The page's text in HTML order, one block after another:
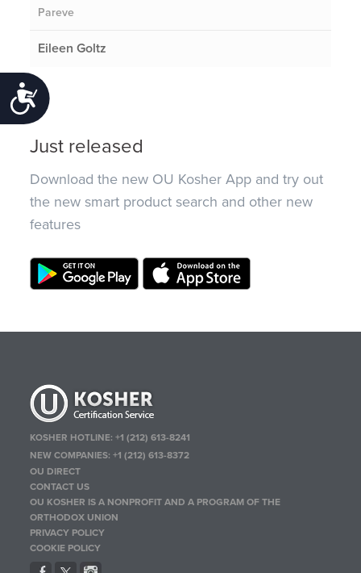
Accessibility
Pareve
Eileen Goltz
Just released
Download the new OU Kosher App and try out
the new smart product search and other new
features
KOSHER HOTLINE:+1 (212) 613-8241
NEW COMPANIES:+1 (212) 613-8372
OU DIRECT
CONTACT US
OU KOSHER IS A NONPROFIT AND A PROGRAM OF THE
ORTHODOX UNION
PRIVACY POLICY
COOKIE POLICY